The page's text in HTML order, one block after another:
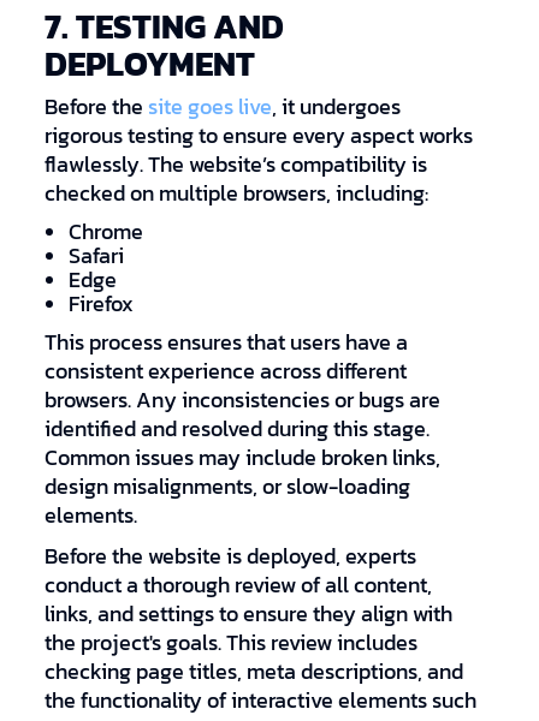
7. TESTING AND
DEPLOYMENT
Before thesite goes live, it undergoes
rigorous testing to ensure every aspect works
flawlessly. The website’s compatibility is
checked on multiple browsers, including:
Chrome
Safari
Edge
Firefox
This process ensures that users have a
consistent experience across different
browsers. Any inconsistencies or bugs are
identified and resolved during this stage.
Common issues may include broken links,
design misalignments, or slow-loading
elements.
Before the website is deployed, experts
conduct a thorough review of all content,
links, and settings to ensure they align with
the project's goals. This review includes
checking page titles, meta descriptions, and
the functionality of interactive elements such